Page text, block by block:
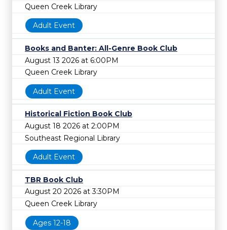
Queen Creek Library
Adult Event
Books and Banter: All-Genre Book Club
August 13 2026 at 6:00PM
Queen Creek Library
Adult Event
Historical Fiction Book Club
August 18 2026 at 2:00PM
Southeast Regional Library
Adult Event
TBR Book Club
August 20 2026 at 3:30PM
Queen Creek Library
Ages 12-18